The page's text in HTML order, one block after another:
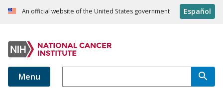
An official website of the United States government Español
Menu